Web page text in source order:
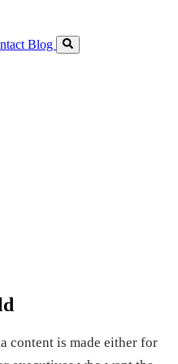
Blog
content is made either for